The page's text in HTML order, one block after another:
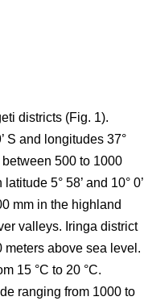
districts (Fig. 1).
S and longitudes 37°
between 500 to 1000
5° 58’ and 10° 0’
mm in the highland
valleys. Iringa district
meters above sea level.
15 °C to 20 °C.
ranging from 1000 to